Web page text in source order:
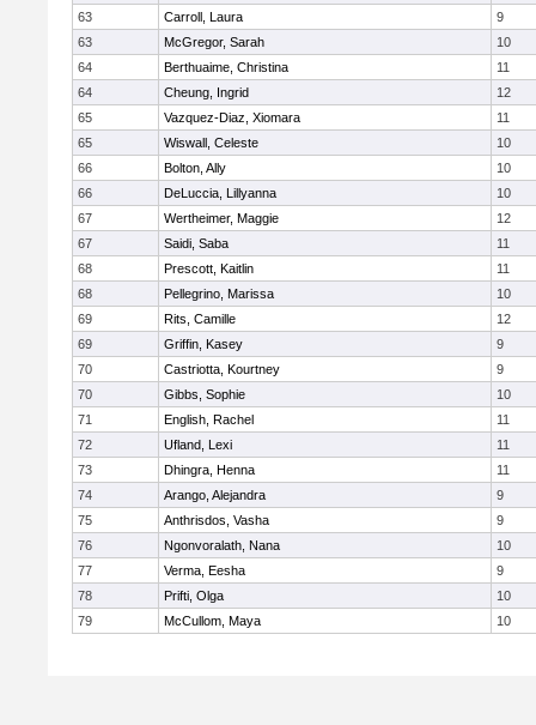
63
Carroll, Laura
9
63
McGregor, Sarah
10
64
Berthuaime, Christina
11
64
Cheung, Ingrid
12
65
Vazquez-Diaz, Xiomara
11
65
Wiswall, Celeste
10
66
Bolton, Ally
10
66
DeLuccia, Lillyanna
10
67
Wertheimer, Maggie
12
67
Saidi, Saba
11
68
Prescott, Kaitlin
11
68
Pellegrino, Marissa
10
69
Rits, Camille
12
69
Griffin, Kasey
9
70
Castriotta, Kourtney
9
70
Gibbs, Sophie
10
71
English, Rachel
11
72
Ufland, Lexi
11
73
Dhingra, Henna
11
74
Arango, Alejandra
9
75
Anthrisdos, Vasha
9
76
Ngonvoralath, Nana
10
77
Verma, Eesha
9
78
Prifti, Olga
10
79
McCullom, Maya 10